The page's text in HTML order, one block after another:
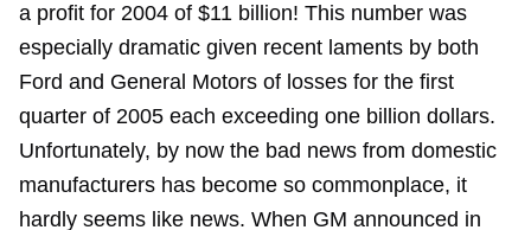
a profit for 2004 of $11 billion! This number was
especially dramatic given recent laments by both
Ford and General Motors of losses for the first
quarter of 2005 each exceeding one billion dollars.
Unfortunately, by now the bad news from domestic
manufacturers has become so commonplace, it
hardly seems like news. When GM announced in